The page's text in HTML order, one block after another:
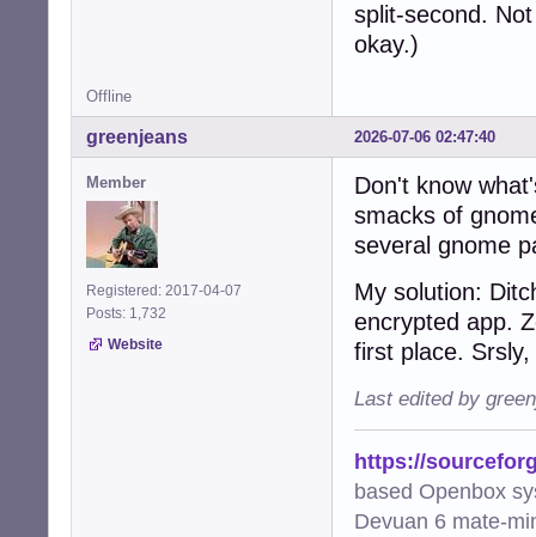
split-second.
okay.)
Offline
2026-07-06 02:47:40
greenjeans
Member
Registered: 2017-04-07
Posts: 1,732
Website
Don't know
smacks of
several gnome
My solution:
encrypted app.
first place.
Last edited by
https://
based Openbox
Devuan 6 mate-